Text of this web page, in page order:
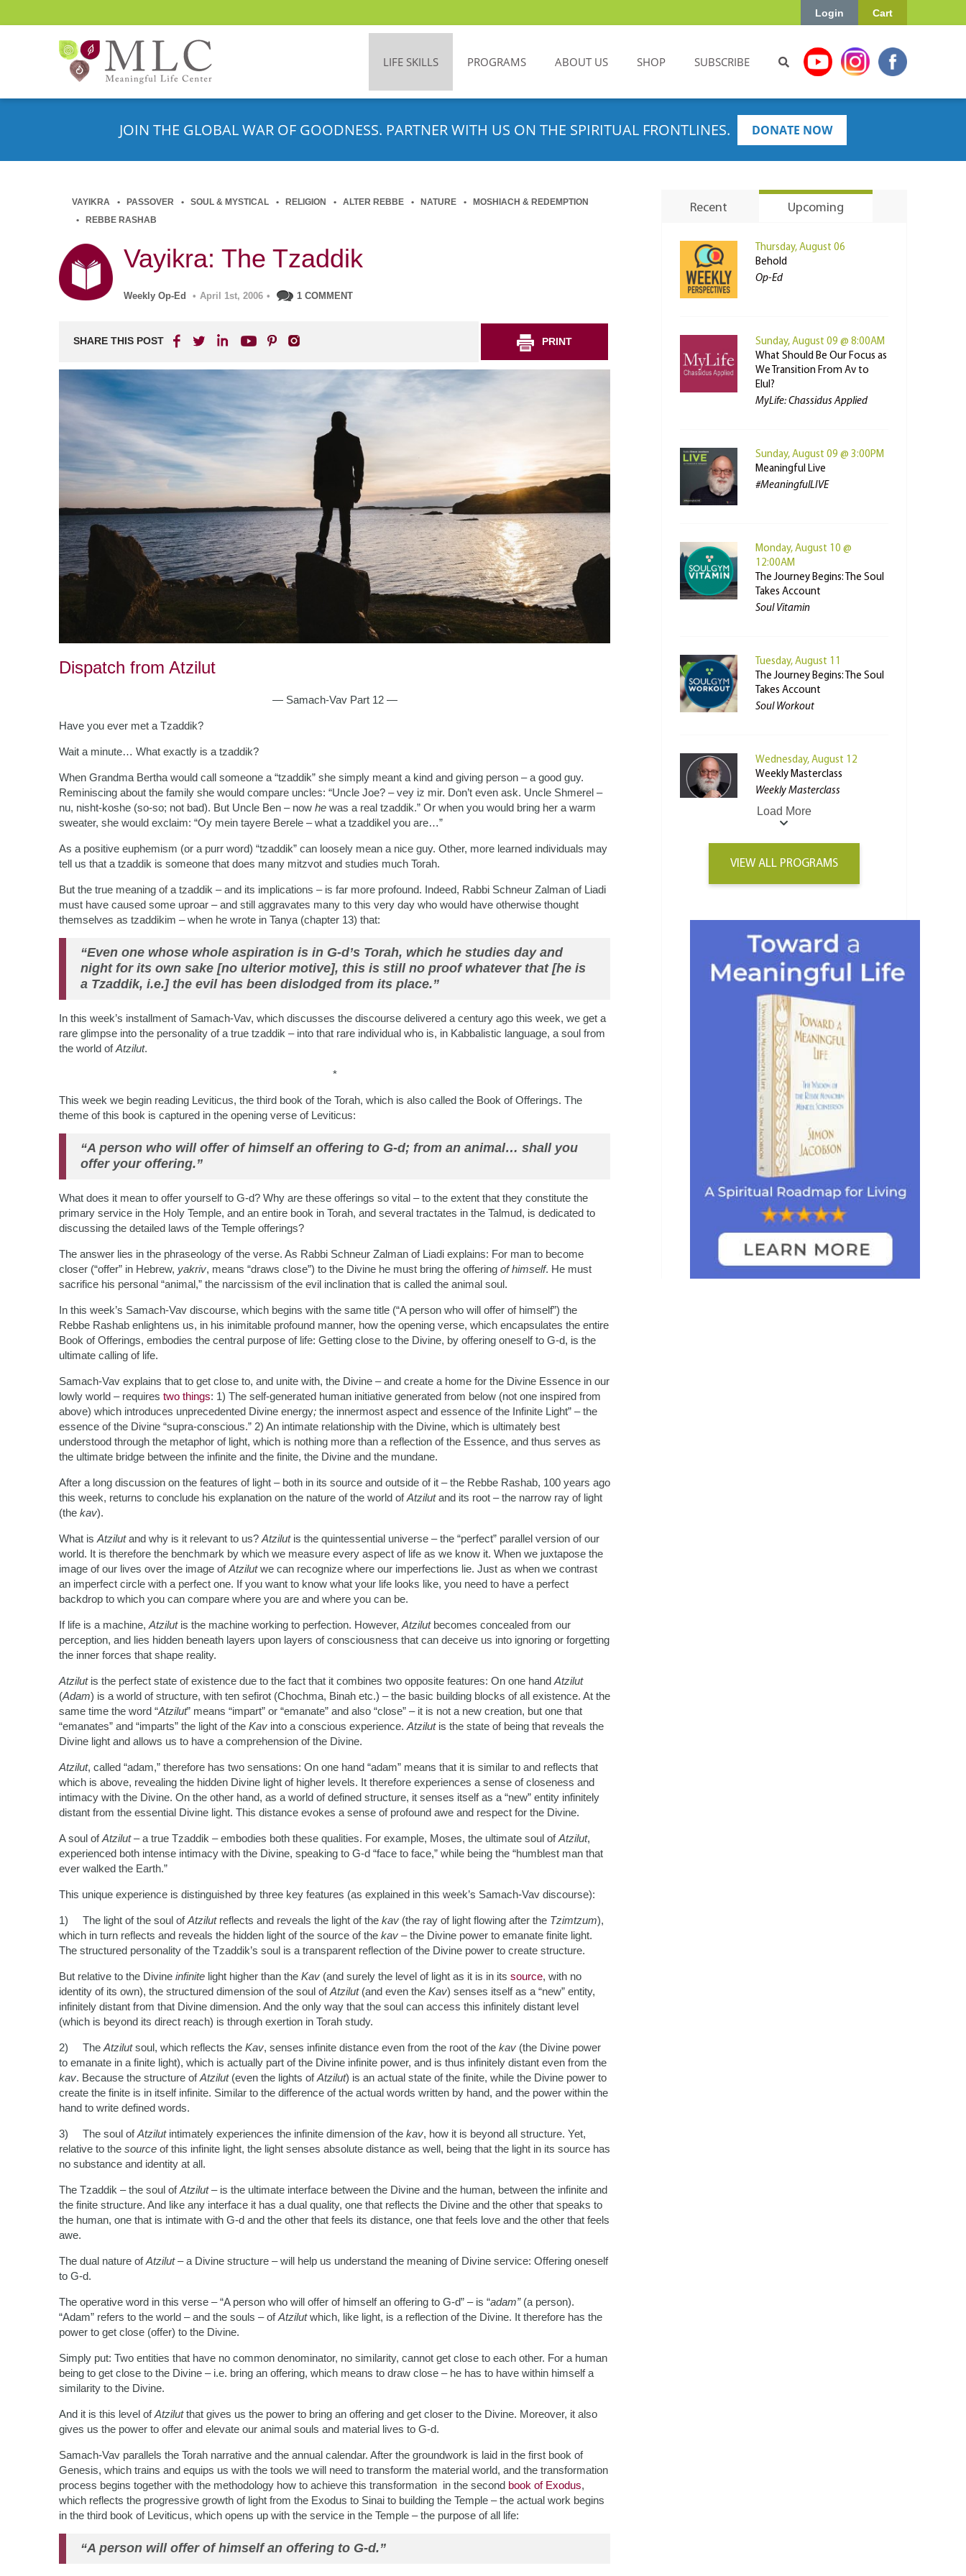
Cart
Login
LIFE SKILLS PROGRAMS ABOUT US SHOP SUBSCRIBE
JOIN THE GLOBAL WAR OF GOODNESS. PARTNER WITH US ON THE SPIRITUAL FRONTLINES. DONATE NOW
VAYIKRA PASSOVER SOUL & MYSTICAL RELIGION ALTER REBBE NATURE
MOSHIACH & REDEMPTION
REBBE RASHAB
Vayikra: The Tzaddik
Weekly Op-Ed • April 1st, 2006 • 1 COMMENT
SHARE THIS POST PRINT
Dispatch from Atzilut
— Samach-Vav Part 12 —
Have you ever met a Tzaddik?
Wait a minute… What exactly is a tzaddik?
When Grandma Bertha would call someone a “tzaddik” she simply meant a kind and giving person – a good guy.
Reminiscing about the family she would compare uncles: “Uncle Joe? – vey iz mir. Don’t even ask. Uncle Shmerel –
nu, nisht-koshe (so-so; not bad). But Uncle Ben – now he was a real tzaddik.” Or when you would bring her a warm
sweater, she would exclaim: “Oy mein tayere Berele – what a tzaddikel you are…”
As a positive euphemism (or a purr word) “tzaddik” can loosely mean a nice guy. Other, more learned individuals may
tell us that a tzaddik is someone that does many mitzvot and studies much Torah.
But the true meaning of a tzaddik – and its implications – is far more profound. Indeed, Rabbi Schneur Zalman of Liadi
must have caused some uproar – and still aggravates many to this very day who would have otherwise thought
themselves as tzaddikim – when he wrote in Tanya (chapter 13) that:
“Even one whose whole aspiration is in G-d’s Torah, which he studies day and
night for its own sake [no ulterior motive], this is still no proof whatever that [he is
a Tzaddik, i.e.] the evil has been dislodged from its place.”
In this week’s installment of Samach-Vav, which discusses the discourse delivered a century ago this week, we get a
rare glimpse into the personality of a true tzaddik – into that rare individual who is, in Kabbalistic language, a soul from
the world ofAtzilut.
*
This week we begin reading Leviticus, the third book of the Torah, which is also called the Book of Offerings. The
theme of this book is captured in the opening verse of Leviticus:
“A person who will offer of himself an offering to G-d; from an animal… shall you
offer your offering.”
What does it mean to offer yourself to G-d? Why are these offerings so vital – to the extent that they constitute the
primary service in the Holy Temple, and an entire book in Torah, and several tractates in the Talmud, is dedicated to
discussing the detailed laws of the Temple offerings?
The answer lies in the phraseology of the verse. As Rabbi Schneur Zalman of Liadi explains: For man to become
closer (“offer” in Hebrew, yakriv, means “draws close”) to the Divine he must bring the offering of himself. He must
sacrifice his personal “animal,” the narcissism of the evil inclination that is called the animal soul.
In this week’s Samach-Vav discourse, which begins with the same title (“A person who will offer of himself”) the
Rebbe Rashab enlightens us, in his inimitable profound manner, how the opening verse, which encapsulates the entire
Book of Offerings, embodies the central purpose of life: Getting close to the Divine, by offering oneself to G-d, is the
ultimate calling of life.
Samach-Vav explains that to get close to, and unite with, the Divine – and create a home for the Divine Essence in our
lowly world – requires two things: 1) The self-generated human initiative generated from below (not one inspired from
above) which introduces unprecedented Divine energy; the innermost aspect and essence of the Infinite Light” – the
essence of the Divine “supra-conscious.” 2) An intimate relationship with the Divine, which is ultimately best
understood through the metaphor of light, which is nothing more than a reflection of the Essence, and thus serves as
the ultimate bridge between the infinite and the finite, the Divine and the mundane.
After a long discussion on the features of light – both in its source and outside of it – the Rebbe Rashab, 100 years ago
this week, returns to conclude his explanation on the nature of the world ofAtzilutand its root – the narrow ray of light
(the kav).
What is Atzilutand why is it relevant to us? Atzilutis the quintessential universe – the “perfect” parallel version of our
world. It is therefore the benchmark by which we measure every aspect of life as we know it. When we juxtapose the
image of our lives over the image ofAtzilutwe can recognize where our imperfections lie. Just as when we contrast
an imperfect circle with a perfect one. If you want to know what your life looks like, you need to have a perfect
backdrop to which you can compare where you are and where you can be.
If life is a machine, Atzilutis the machine working to perfection. However, Atzilutbecomes concealed from our
perception, and lies hidden beneath layers upon layers of consciousness that can deceive us into ignoring or forgetting
the inner forces that shape reality.
Atzilutis the perfect state of existence due to the fact that it combines two opposite features: On one hand Atzilut
(Adam) is a world of structure, with ten sefirot (Chochma, Binah etc.) – the basic building blocks of all existence. At the
same time the word “Atzilut” means “impart” or “emanate” and also “close” – it is not a new creation, but one that
“emanates” and “imparts” the light of the Kav into a conscious experience. Atzilutis the state of being that reveals the
Divine light and allows us to have a comprehension of the Divine.
Atzilut, called “adam,” therefore has two sensations: On one hand “adam” means that it is similar to and reflects that
which is above, revealing the hidden Divine light of higher levels. It therefore experiences a sense of closeness and
intimacy with the Divine. On the other hand, as a world of defined structure, it senses itself as a “new” entity infinitely
distant from the essential Divine light. This distance evokes a sense of profound awe and respect for the Divine.
A soul ofAtzilut– a true Tzaddik – embodies both these qualities. For example, Moses, the ultimate soul ofAtzilut,
experienced both intense intimacy with the Divine, speaking to G-d “face to face,” while being the “humblest man that
ever walked the Earth.”
This unique experience is distinguished by three key features (as explained in this week’s Samach-Vav discourse):
1) The light of the soul ofAtzilutreflects and reveals the light of the kav (the ray of light flowing after the Tzimtzum),
which in turn reflects and reveals the hidden light of the source of the kav – the Divine power to emanate finite light.
The structured personality of the Tzaddik’s soul is a transparent reflection of the Divine power to create structure.
But relative to the Divine infinite light higher than the Kav (and surely the level of light as it is in its source, with no
identity of its own), the structured dimension of the soul ofAtzilut(and even the Kav) senses itself as a “new” entity,
infinitely distant from that Divine dimension. And the only way that the soul can access this infinitely distant level
(which is beyond its direct reach) is through exertion in Torah study.
2) The Atzilutsoul, which reflects the Kav, senses infinite distance even from the root of the kav (the Divine power
to emanate in a finite light), which is actually part of the Divine infinite power, and is thus infinitely distant even from the
kav. Because the structure ofAtzilut(even the lights ofAtzilut) is an actual state of the finite, while the Divine power to
create the finite is in itself infinite. Similar to the difference of the actual words written by hand, and the power within the
hand to write defined words.
3) The soul ofAtzilutintimately experiences the infinite dimension of the kav, how it is beyond all structure. Yet,
relative to the source of this infinite light, the light senses absolute distance as well, being that the light in its source has
no substance and identity at all.
The Tzaddik – the soul ofAtzilut– is the ultimate interface between the Divine and the human, between the infinite and
the finite structure. And like any interface it has a dual quality, one that reflects the Divine and the other that speaks to
the human, one that is intimate with G-d and the other that feels its distance, one that feels love and the other that feels
awe.
The dual nature ofAtzilut– a Divine structure – will help us understand the meaning of Divine service: Offering oneself
to G-d.
The operative word in this verse – “A person who will offer of himself an offering to G-d” – is “adam”(a person).
“Adam” refers to the world – and the souls – ofAtzilutwhich, like light, is a reflection of the Divine. It therefore has the
power to get close (offer) to the Divine.
Simply put: Two entities that have no common denominator, no similarity, cannot get close to each other. For a human
being to get close to the Divine – i.e. bring an offering, which means to draw close – he has to have within himself a
similarity to the Divine.
And it is this level ofAtzilutthat gives us the power to bring an offering and get closer to the Divine. Moreover, it also
gives us the power to offer and elevate our animal souls and material lives to G-d.
Samach-Vav parallels the Torah narrative and the annual calendar. After the groundwork is laid in the first book of
Genesis, which trains and equips us with the tools we will need to transform the material world, and the transformation
process begins together with the methodology how to achieve this transformation in the second book of Exodus,
which reflects the progressive growth of light from the Exodus to Sinai to building the Temple – the actual work begins
in the third book of Leviticus, which opens up with the service in the Temple – the purpose of all life:
“A person will offer of himself an offering to G-d.”
Recent Upcoming
Thursday, August 06
Behold
Op-Ed
Sunday, August 09 @ 8:00AM
What Should Be Our Focus as
We Transition From Av to
Elul?
MyLife: Chassidus Applied
Sunday, August 09 @ 3:00PM
Meaningful Live
#MeaningfulLIVE
Monday, August 10 @
12:00AM
The Journey Begins: The Soul
Takes Account
Soul Vitamin
Tuesday, August 11
The Journey Begins: The Soul
Takes Account
Soul Workout
Wednesday, August 12
Weekly Masterclass
Weekly Masterclass
Load More
VIEW ALL PROGRAMS